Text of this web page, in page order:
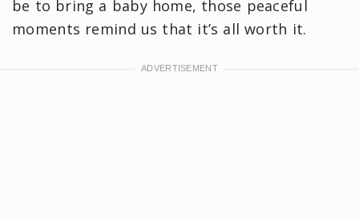
be to bring a baby home, those peaceful
moments remind us that it’s all worth it.